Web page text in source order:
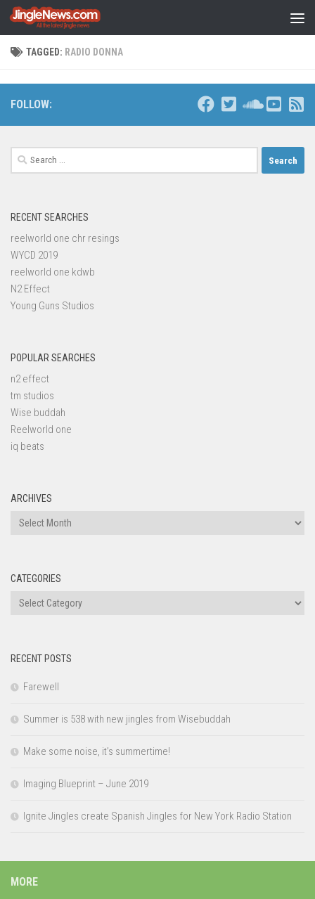
Skip to content
TAGGED: RADIO DONNA
FOLLOW:
Search
for:
RECENT SEARCHES
reelworld one chr resings
WYCD 2019
reelworld one kdwb
N2 Effect
Young Guns Studios
POPULAR SEARCHES
n2 effect
tm studios
Wise buddah
Reelworld one
iq beats
ARCHIVES
Archives
CATEGORIES
Categories
RECENT POSTS
Farewell
Summer is 538 with new jingles from Wisebuddah
Make some noise, it’s summertime!
Imaging Blueprint – June 2019
Ignite Jingles create Spanish Jingles for New York Radio Station
MORE